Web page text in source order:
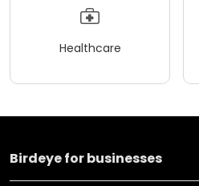
Healthcare
Birdeye for businesses